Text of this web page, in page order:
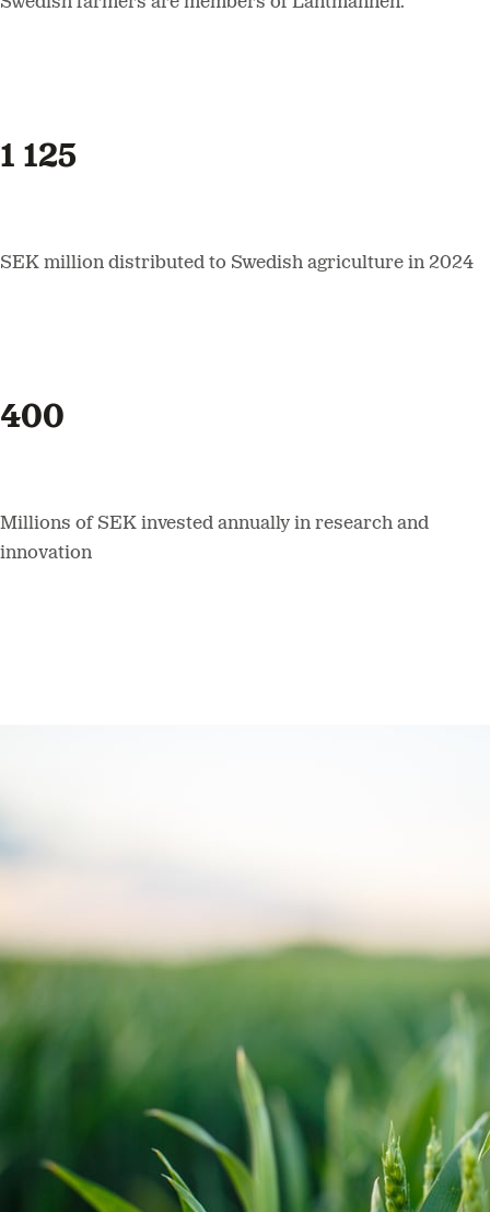
1 125
SEK million distributed to Swedish agriculture in 2024
400
Millions of SEK invested annually in research and
innovation